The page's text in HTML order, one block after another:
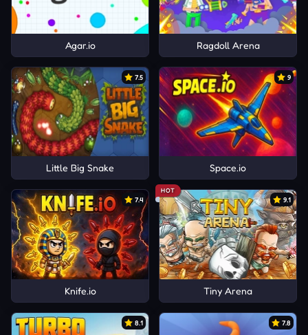
Agar.io Ragdoll Arena
7.5
Little Big Snake
9
Space.io
7.4
Knife.io
HOT
9.1
Tiny Arena
8.1 7.8